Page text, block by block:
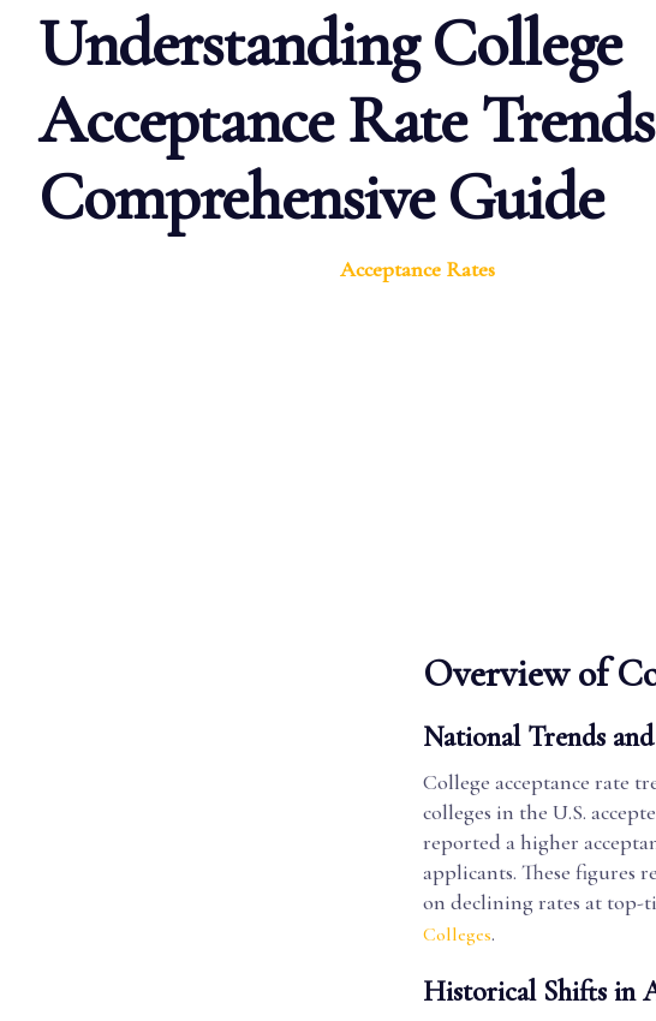
Understanding College
Acceptance Rate
Comprehensive Guide
Acceptance Rates
Overview of
National Trends
College acceptance rate
colleges in the U.S.
reported a higher
applicants. These figures
on declining rates at top-
Colleges.
Historical Shifts in